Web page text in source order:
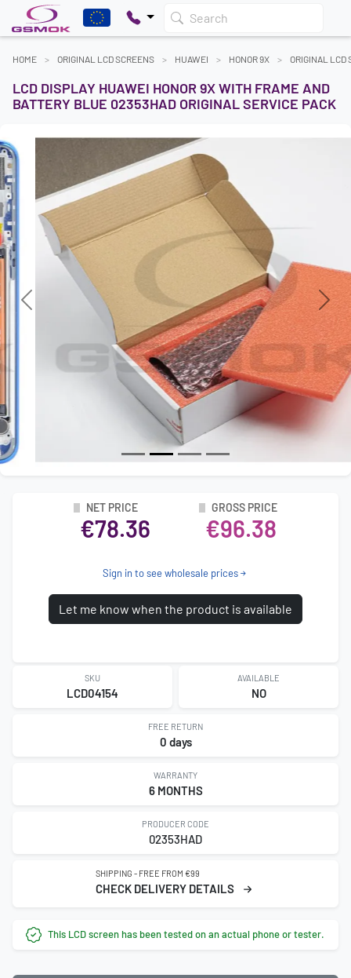
Search
HOME ORIGINAL LCD SCREENS HUAWEI HONOR 9X ORIGINAL LCD
LCD DISPLAY HUAWEI HONOR 9X WITH FRAME AND
BATTERY BLUE 02353HAD ORIGINAL SERVICE PACK
Previous Next
NET PRICE
€78.36
GROSS PRICE
€96.38
Sign in to see wholesale prices
Let me know when the product is available
SKU
LCD04154
AVAILABLE
NO
FREE RETURN
0 days
WARRANTY
6 MONTHS
PRODUCER CODE
02353HAD
SHIPPING - FREE FROM €99
CHECK DELIVERY DETAILS
This LCD screen has been tested on an actual phone or tester.